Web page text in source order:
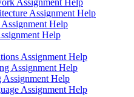
Assignment Help
Assignment Help
Help
Help
Assignment Help
Assignment Help
Assignment Help
Assignment Help